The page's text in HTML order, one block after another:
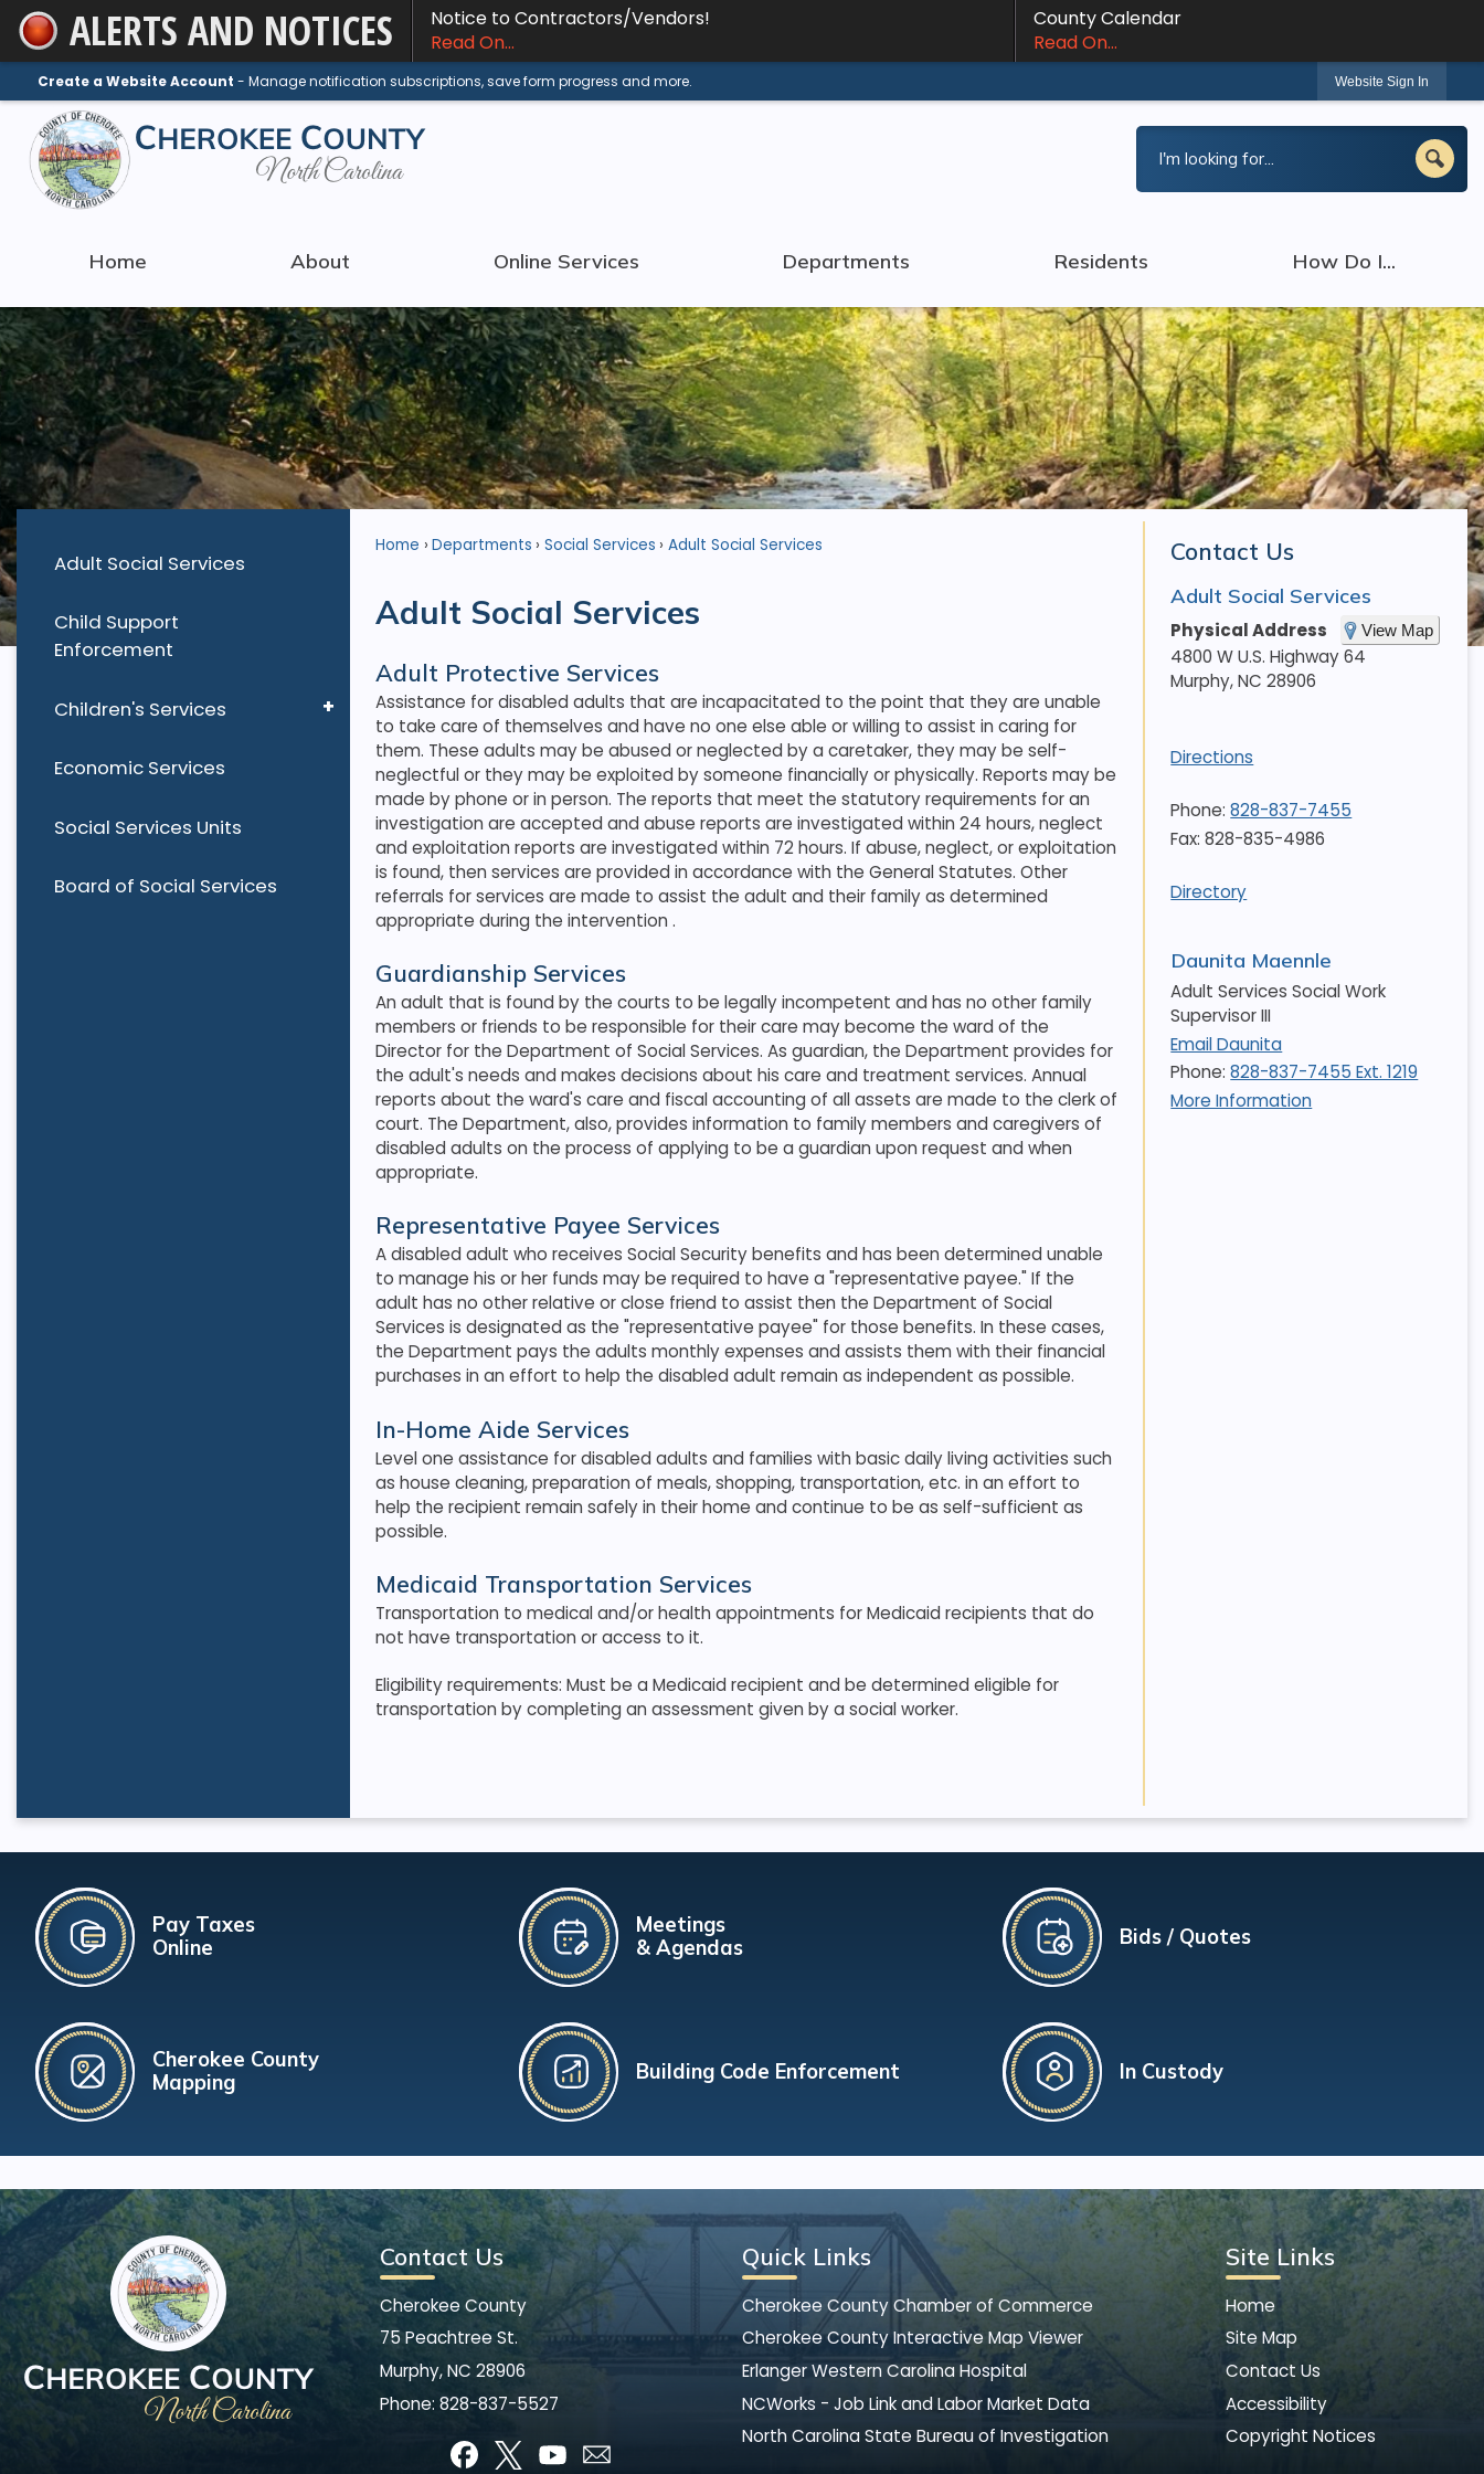
Skip
to
Main
Content
ALERTS AND NOTICES
Notice to Contractors/Vendors!
Read On...
County Calendar
Read On...
Create a Website Account - Manage notification subscriptions, save form progress and more. Website Sign In
Home About Online Services Departments Residents How Do I...
Adult Social Services
Child Support
Enforcement
Children's Services
Economic Services
Social Services Units
Board of Social Services
Home Departments Social Services Adult Social Services
Adult Social Services
Adult Protective Services
Assistance for disabled adults that are incapacitated to the point that they are unable
to take care of themselves and have no one else able or willing to assist in caring for
them. These adults may be abused or neglected by a caretaker, they may be self-
neglectful or they may be exploited by someone financially or physically. Reports may be
made by phone or in person. The reports that meet the statutory requirements for an
investigation are accepted and abuse reports are investigated within 24 hours, neglect
and exploitation reports are investigated within 72 hours. If abuse, neglect, or exploitation
is found, then services are provided in accordance with the General Statutes. Other
referrals for services are made to assist the adult and their family as determined
appropriate during the intervention.
Guardianship Services
An adult that is found by the courts to be legally incompetent and has no other family
members or friends to be responsible for their care may become the ward of the
Director for the Department of Social Services. As guardian, the Department provides for
the adult's needs and makes decisions about his care and treatment services. Annual
reports about the ward's care and fiscal accounting of all assets are made to the clerk of
court. The Department, also, provides information to family members and caregivers of
disabled adults on the process of applying to be a guardian upon request and when
appropriate.
Representative Payee Services
A disabled adult who receives Social Security benefits and has been determined unable
to manage his or her funds may be required to have a "representative payee." If the
adult has no other relative or close friend to assist then the Department of Social
Services is designated as the "representative payee" for those benefits. In these cases,
the Department pays the adults monthly expenses and assists them with their financial
purchases in an effort to help the disabled adult remain as independent as possible.
In-Home Aide Services
Level one assistance for disabled adults and families with basic daily living activities such
as house cleaning, preparation of meals, shopping, transportation, etc. in an effort to
help the recipient remain safely in their home and continue to be as self-sufficient as
possible.
Medicaid Transportation Services
Transportation to medical and/or health appointments for Medicaid recipients that do
not have transportation or access to it.
Eligibility requirements: Must be a Medicaid recipient and be determined eligible for
transportation by completing an assessment given by a social worker.
Contact Us
Adult Social Services
Physical Address View Map
4800 W U.S. Highway 64
Murphy,NC 28906
Directions
Phone:828-837-7455
Fax: 828-835-4986
Directory
Daunita Maennle
Adult Services Social Work
Supervisor III
Email Daunita
Phone:828-837-7455 Ext. 1219
More Information
Pay Taxes
Online
Cherokee County
Mapping
Meetings
& Agendas
Building Code Enforcement
Bids / Quotes
In Custody
Contact Us
Cherokee County
75 Peachtree St.
Murphy, NC 28906
Phone: 828-837-5527
Quick Links
Cherokee County Chamber of Commerce
Cherokee County Interactive Map Viewer
Erlanger Western Carolina Hospital
NCWorks - Job Link and Labor Market Data
North Carolina State Bureau of Investigation
Site Links
Home
Site Map
Contact Us
Accessibility
Copyright Notices